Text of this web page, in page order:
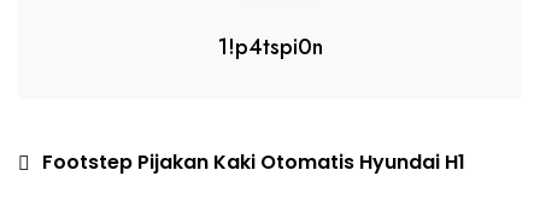
1!p4tspi0n
Footstep Pijakan Kaki Otomatis Hyundai H1